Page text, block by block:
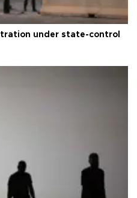
under state-control